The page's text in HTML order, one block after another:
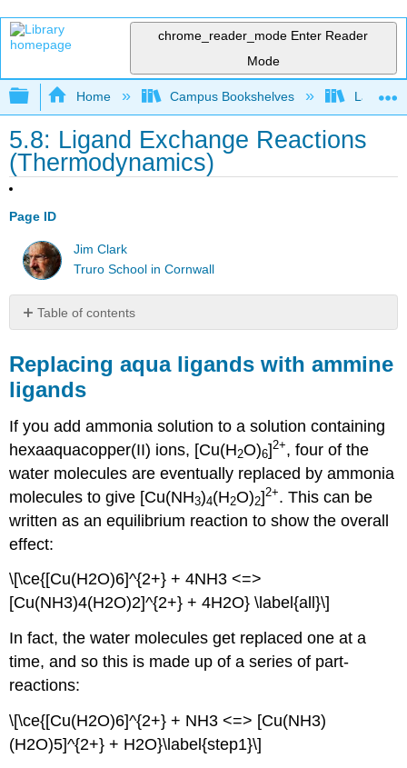
chrome_reader_mode Enter Reader
Mode
Expand/collapse global hierarchy
Home Campus Bookshelves
5.8: Ligand Exchange Reactions
(Thermodynamics)
Page ID
Jim Clark
Truro School in Cornwall
Table of contents
aqua
ligands
with
ligands
Individual
stability
Formation
constants
Stability
constants
entropy
-
the
effect
The
reason
Replacing aqua ligands with ammine
ligands
If you add ammonia solution to a solution containing
hexaaquacopper(II) ions, [Cu(H2O)6]2+, four of the
water molecules are eventually replaced by ammonia
molecules to give [Cu(NH3)4(H2O)2]2+. This can be
written as an equilibrium reaction to show the overall
effect:
\[\ce{[Cu(H2O)6]^{2+} + 4NH3 <=>
[Cu(NH3)4(H2O)2]^{2+} + 4H2O} \label{all}\]
In fact, the water molecules get replaced one at a
time, and so this is made up of a series of part-
reactions:
\[\ce{[Cu(H2O)6]^{2+} + NH3 <=> [Cu(NH3)
(H2O)5]^{2+} + H2O}\label{step1}\]